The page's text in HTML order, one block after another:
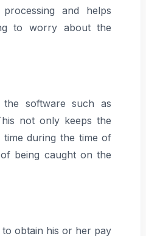
and helps
to worry about the
software such as
not only keeps the
during the time of
being caught on the
obtain his or her pay